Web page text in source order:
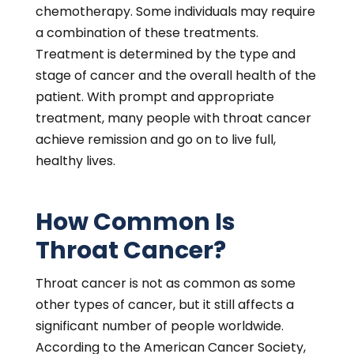
chemotherapy. Some individuals may require
a combination of these treatments.
Treatment is determined by the type and
stage of cancer and the overall health of the
patient. With prompt and appropriate
treatment, many people with throat cancer
achieve remission and go on to live full,
healthy lives.
How Common Is
Throat Cancer?
Throat cancer is not as common as some
other types of cancer, but it still affects a
significant number of people worldwide.
According to the American Cancer Society,